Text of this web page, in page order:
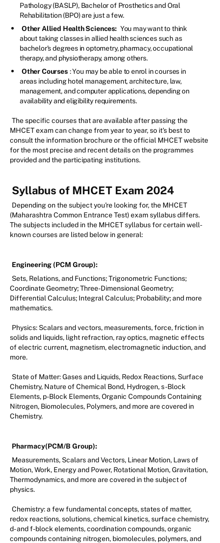
Pathology (BASLP), Bachelor of Prosthetics and Oral
Rehabilitation (BPO) are just a few.
Other Allied Health Sciences: You may want to think
about taking classes in allied health sciences such as
bachelor's degrees in optometry, pharmacy, occupational
therapy, and physiotherapy, among others.
Other Courses : You may be able to enrol in courses in
areas including hotel management, architecture, law,
management, and computer applications, depending on
availability and eligibility requirements.
The specific courses that are available after passing the
MHCET exam can change from year to year, so it's best to
consult the information brochure or the official MHCET website
for the most precise and recent details on the programmes
provided and the participating institutions.
Syllabus of MHCET Exam 2024
Depending on the subject you're looking for, the MHCET
(Maharashtra Common Entrance Test) exam syllabus differs.
The subjects included in the MHCET syllabus for certain well-
known courses are listed below in general:
Engineering (PCM Group):
Sets, Relations, and Functions; Trigonometric Functions;
Coordinate Geometry; Three-Dimensional Geometry;
Differential Calculus; Integral Calculus; Probability; and more
mathematics.
Physics: Scalars and vectors, measurements, force, friction in
solids and liquids, light refraction, ray optics, magnetic effects
of electric current, magnetism, electromagnetic induction, and
more.
State of Matter: Gases and Liquids, Redox Reactions, Surface
Chemistry, Nature of Chemical Bond, Hydrogen, s-Block
Elements, p-Block Elements, Organic Compounds Containing
Nitrogen, Biomolecules, Polymers, and more are covered in
Chemistry.
Pharmacy(PCM/B Group):
Measurements, Scalars and Vectors, Linear Motion, Laws of
Motion, Work, Energy and Power, Rotational Motion, Gravitation,
Thermodynamics, and more are covered in the subject of
physics.
Chemistry: a few fundamental concepts, states of matter,
redox reactions, solutions, chemical kinetics, surface chemistry,
d- and f-block elements, coordination compounds, organic
compounds containing nitrogen, biomolecules, polymers, and